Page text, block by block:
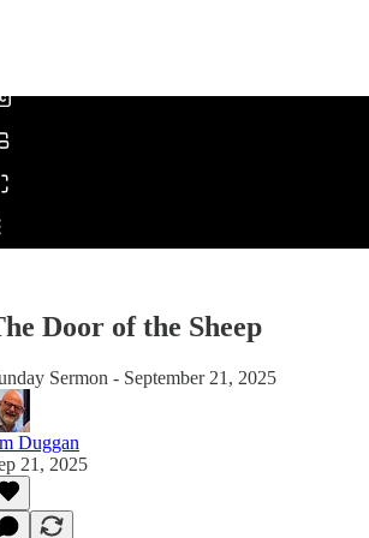
from 0:00
Door of the Sheep
Sermon - September 21, 2025
Duggan
21, 2025